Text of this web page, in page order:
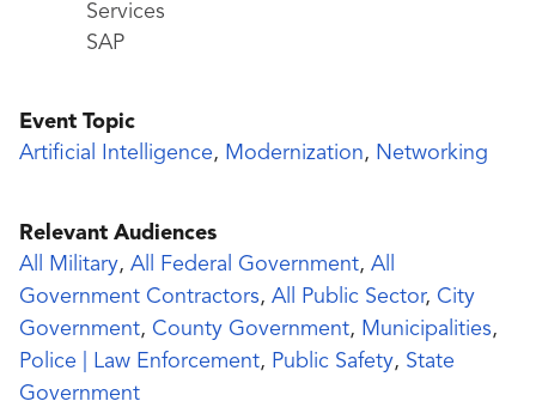
Services
SAP
Event Topic
Artificial Intelligence, Modernization, Networking
Relevant Audiences
All Military, All Federal Government, All
Government Contractors, All Public Sector, City
Government, County Government, Municipalities,
Police | Law Enforcement, Public Safety, State
Government